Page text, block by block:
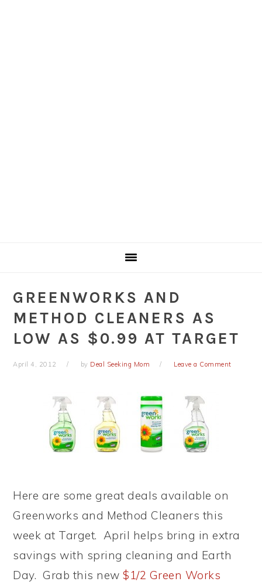
GREENWORKS AND
METHOD CLEANERS AS
LOW AS $0.99 AT TARGET
April 4, 2012 by Deal Seeking Mom Leave a Comment
Here are some great deals available on
Greenworks and Method Cleaners this
week at Target. April helps bring in extra
savings with spring cleaning and Earth
Day. Grab this new$1/2 Green Works